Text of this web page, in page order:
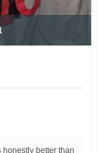
honestly better than